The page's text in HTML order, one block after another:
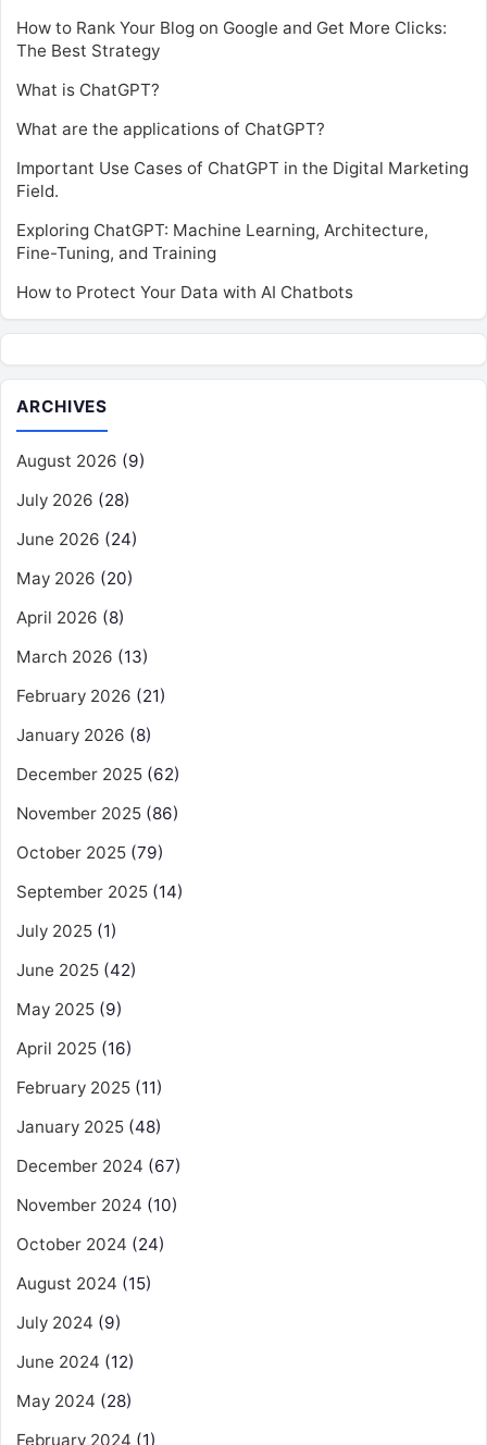
How to Rank Your Blog on Google and Get More Clicks:
The Best Strategy
What is ChatGPT?
What are the applications of ChatGPT?
Important Use Cases of ChatGPT in the Digital Marketing
Field.
Exploring ChatGPT: Machine Learning, Architecture,
Fine-Tuning, and Training
How to Protect Your Data with AI Chatbots
ARCHIVES
August 2026 (9)
July 2026 (28)
June 2026 (24)
May 2026 (20)
April 2026 (8)
March 2026 (13)
February 2026 (21)
January 2026 (8)
December 2025 (62)
November 2025 (86)
October 2025 (79)
September 2025 (14)
July 2025 (1)
June 2025 (42)
May 2025 (9)
April 2025 (16)
February 2025 (11)
January 2025 (48)
December 2024 (67)
November 2024 (10)
October 2024 (24)
August 2024 (15)
July 2024 (9)
June 2024 (12)
May 2024 (28)
February 2024 (1)